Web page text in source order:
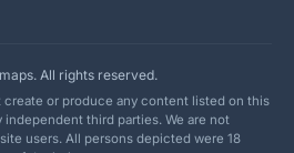
All rights reserved.
create or produce any content listed on this
third parties. We are not
users. All persons depicted were 18